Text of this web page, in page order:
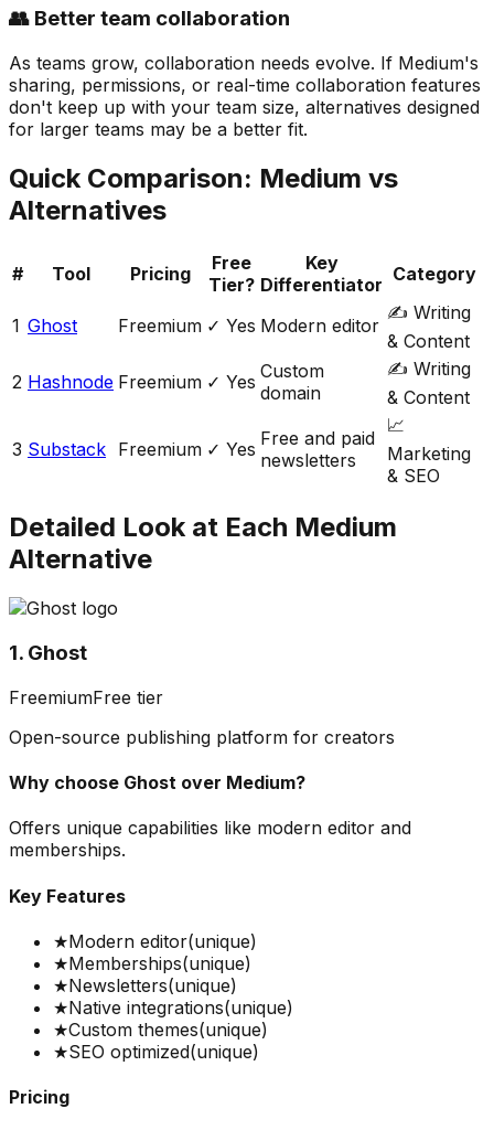
👥 Better team collaboration
As teams grow, collaboration needs evolve. If Medium's
sharing, permissions, or real-time collaboration features
don't keep up with your team size, alternatives designed
for larger teams may be a better fit.
Quick Comparison: Medium vs
Alternatives
# Tool Pricing
Free
Tier?
Key
Differentiator Category
1 Ghost Freemium ✓ Yes Modern editor
✍️ Writing
& Content
2 Hashnode Freemium ✓ Yes Custom
domain
✍️ Writing
& Content
3 Substack Freemium ✓ Yes Free and paid
newsletters
📈
Marketing
& SEO
Detailed Look at Each Medium
Alternative
1. Ghost
FreemiumFree tier
Open-source publishing platform for creators
Why choose Ghost over Medium?
Offers unique capabilities like modern editor and
memberships.
Key Features
★Modern editor(unique)
★Memberships(unique)
★Newsletters(unique)
★Native integrations(unique)
★Custom themes(unique)
★SEO optimized(unique)
Pricing